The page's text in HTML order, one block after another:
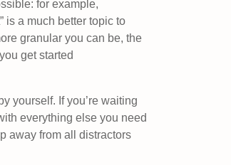
for example,
is a much better topic to
granular you can be, the
get started
yourself. If you’re waiting
everything else you need
away from all distractors